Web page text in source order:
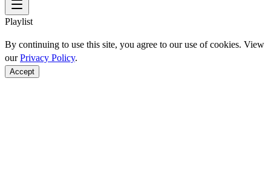
Playlist
By continuing to use this site, you agree to our use of cookies. View
ourPrivacy Policy.
Accept